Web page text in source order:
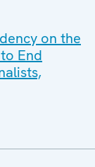
on the
End